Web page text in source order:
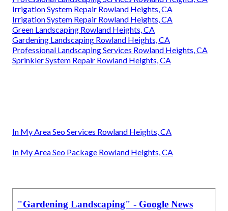
Irrigation System Repair Rowland Heights, CA
Irrigation System Repair Rowland Heights, CA
Green Landscaping Rowland Heights, CA
Gardening Landscaping Rowland Heights, CA
Professional Landscaping Services Rowland Heights, CA
Sprinkler System Repair Rowland Heights, CA
In My Area Seo Services Rowland Heights, CA
In My Area Seo Package Rowland Heights, CA